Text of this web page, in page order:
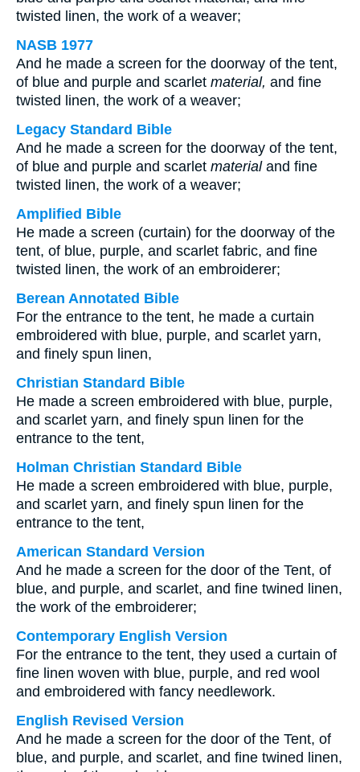
twisted linen, the work of a weaver;
NASB 1977
And he made a screen for the doorway of the tent,
of blue and purple and scarlet material, and fine
twisted linen, the work of a weaver;
Legacy Standard Bible
And he made a screen for the doorway of the tent,
of blue and purple and scarlet materialand fine
twisted linen, the work of a weaver;
Amplified Bible
He made a screen (curtain) for the doorway of the
tent, of blue, purple, and scarlet fabric, and fine
twisted linen, the work of an embroiderer;
Berean Annotated Bible
For the entrance to the tent, he made a curtain
embroidered with blue, purple, and scarlet yarn,
and finely spun linen,
Christian Standard Bible
He made a screen embroidered with blue, purple,
and scarlet yarn, and finely spun linen for the
entrance to the tent,
Holman Christian Standard Bible
He made a screen embroidered with blue, purple,
and scarlet yarn, and finely spun linen for the
entrance to the tent,
American Standard Version
And he made a screen for the door of the Tent, of
blue, and purple, and scarlet, and fine twined linen,
the work of the embroiderer;
Contemporary English Version
For the entrance to the tent, they used a curtain of
fine linen woven with blue, purple, and red wool
and embroidered with fancy needlework.
English Revised Version
And he made a screen for the door of the Tent, of
blue, and purple, and scarlet, and fine twined linen,